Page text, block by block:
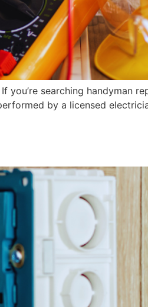
you’re searching handyman
by a licensed